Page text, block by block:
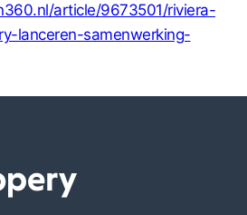
article/9673501/riviera-
lanceren-samenwerking-